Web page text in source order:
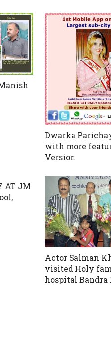
Dwarka
with more
Version
AT JM
Actor Salman
visited Holy
hospital Bandra